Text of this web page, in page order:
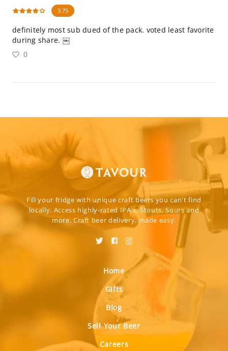
3.75
definitely most sub dued of the pack. voted least favorite
during share. ￼
0
Fill your fridge with unique craft beers you can't find
locally. Access highly-rated IPA's, Stouts, Sours and
more. Craft beer delivery, made easy.
Home
Gifts
Blog
Sell Your Beer
Careers